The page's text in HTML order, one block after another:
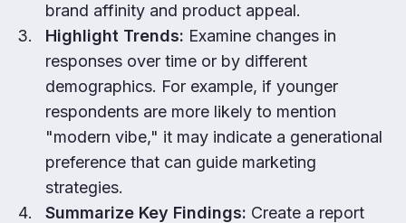
brand affinity and product appeal.
Highlight Trends: Examine changes in
responses over time or by different
demographics. For example, if younger
respondents are more likely to mention
"modern vibe," it may indicate a generational
preference that can guide marketing
strategies.
Summarize Key Findings: Create a report